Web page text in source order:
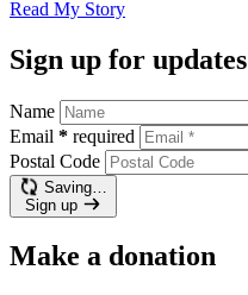
Read My Story
Sign up for updates
Name
Email * required
Postal Code
Saving…
Sign up
Make a donation